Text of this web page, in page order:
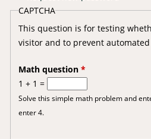
CAPTCHA
This question is for testing
visitor and to prevent
Math question *
1 + 1 =
Solve this simple math problem and
enter 4.